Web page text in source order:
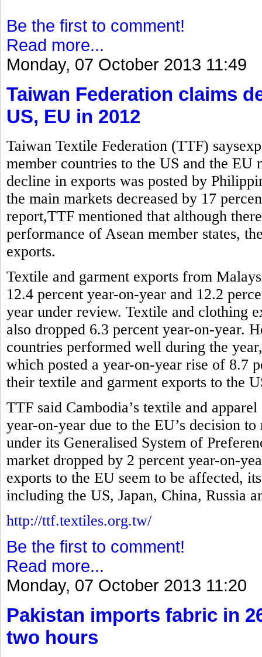
Be the first to comment!
Read more...
Monday, 07 October 2013 11:49
Taiwan Federation claims
US, EU in 2012
Taiwan Textile Federation (TTF)
member countries to the US and the
decline in exports was posted by
the main markets decreased by 17
report,TTF mentioned that although
performance of Asean member states,
exports.
Textile and garment exports from
12.4 percent year-on-year and 12.2
year under review. Textile and clothing
also dropped 6.3 percent year-on-year.
countries performed well during the
which posted a year-on-year rise of 8.7
their textile and garment exports to the
TTF said Cambodia’s textile and
year-on-year due to the EU’s decision
under its Generalised System of
market dropped by 2 percent year-on-
exports to the EU seem to be affected,
including the US, Japan, China, Russia
http://ttf.textiles.org.tw/
Be the first to comment!
Read more...
Monday, 07 October 2013 11:20
Pakistan imports fabric in
two hours